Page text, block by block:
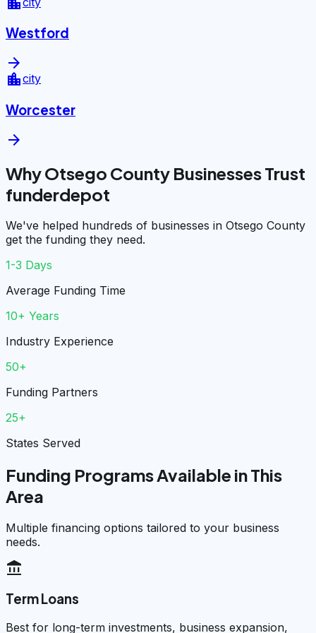
Westford
arrow_forward
location_citycity
Worcester
arrow_forward
Why Otsego County Businesses Trust
funderdepot
We've helped hundreds of businesses in Otsego County
get the funding they need.
1-3 Days
Average Funding Time
10+ Years
Industry Experience
50+
Funding Partners
25+
States Served
Funding Programs Available in This
Area
Multiple financing options tailored to your business
needs.
account_balance
Term Loans
Best for long-term investments, business expansion,